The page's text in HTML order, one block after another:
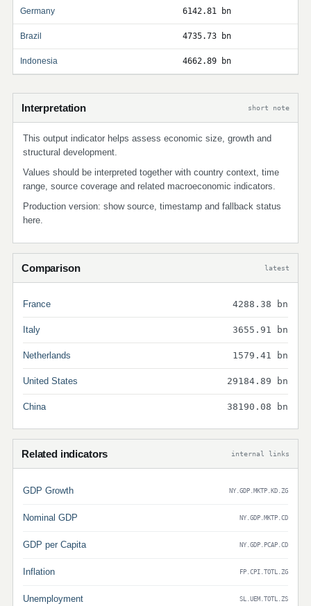
Germany 6142.81 bn
Brazil 4735.73 bn
Indonesia 4662.89 bn
Interpretation short note
This output indicator helps assess economic size, growth and
structural development.
Values should be interpreted together with country context, time
range, source coverage and related macroeconomic indicators.
Production version: show source, timestamp and fallback status
here.
Comparison latest
France 4288.38 bn
Italy 3655.91 bn
Netherlands 1579.41 bn
United States 29184.89 bn
China 38190.08 bn
Related indicators internal links
GDP Growth NY.GDP.MKTP.KD.ZG
Nominal GDP NY.GDP.MKTP.CD
GDP per Capita NY.GDP.PCAP.CD
Inflation FP.CPI.TOTL.ZG
Unemployment SL.UEM.TOTL.ZS